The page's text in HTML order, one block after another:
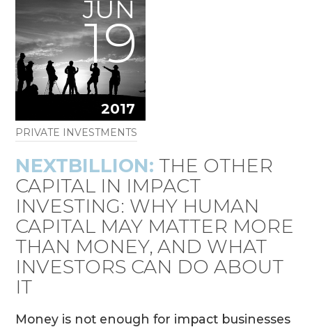
JUN
19
2017
PRIVATE INVESTMENTS
NEXTBILLION: THE OTHER
CAPITAL IN IMPACT
INVESTING: WHY HUMAN
CAPITAL MAY MATTER MORE
THAN MONEY, AND WHAT
INVESTORS CAN DO ABOUT
IT
Money is not enough for impact businesses